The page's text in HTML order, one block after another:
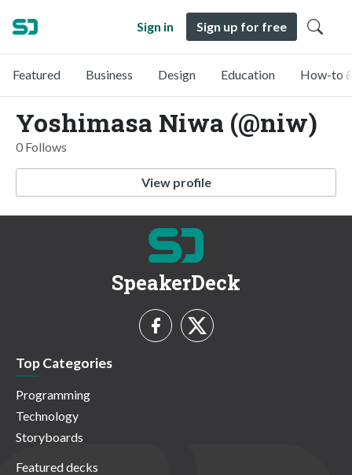
Sign in Sign up for free
Featured Business Design Education How-to
Yoshimasa Niwa (@niw)
0 Follows
View profile
SpeakerDeck
Top Categories
Programming
Technology
Storyboards
Featured decks